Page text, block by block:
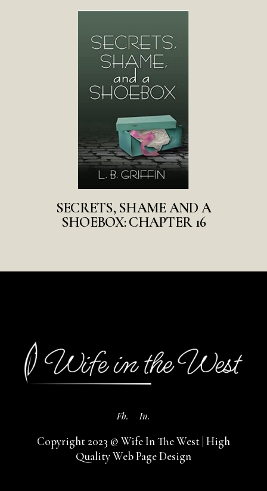
SECRETS, SHAME AND A
SHOEBOX: CHAPTER 16
Fb. In.
Copyright 2023 © Wife In The West | High
Quality Web Page Design